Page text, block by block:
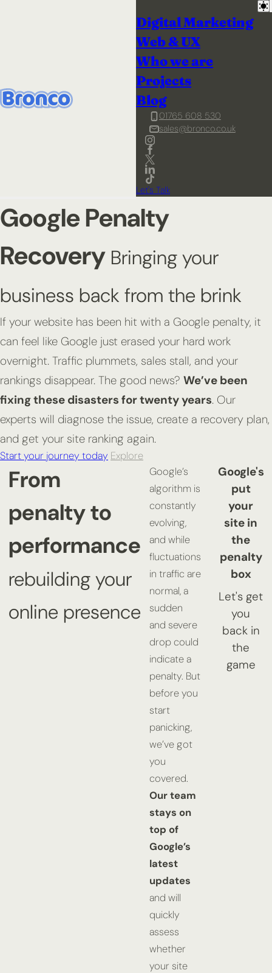
Digital Marketing
Web & UX
Who we are
Projects
Blog
01765 608 530
sales@bronco.co.uk
Let's Talk
Google Penalty
Recovery Bringing your
business back from the brink
If your website has been hit with a Google penalty, it
can feel like Google just erased your hard work
overnight. Traffic plummets, sales stall, and your
rankings disappear. The good news? We’ve been
fixing these disasters for twenty years. Our
experts will diagnose the issue, create a recovery plan,
and get your site ranking again.
Start your journey today Explore
From
penalty to
performance
rebuilding your
online presence
Google’s
algorithm is
constantly
evolving,
and while
fluctuations
in traffic are
normal, a
sudden
and severe
drop could
indicate a
penalty. But
before you
start
panicking,
we’ve got
you
covered.
Our team
stays on
top of
Google’s
latest
updates
and will
quickly
assess
whether
your site
Google's
put
your
site in
the
penalty
box
Let's get
you
back in
the
game